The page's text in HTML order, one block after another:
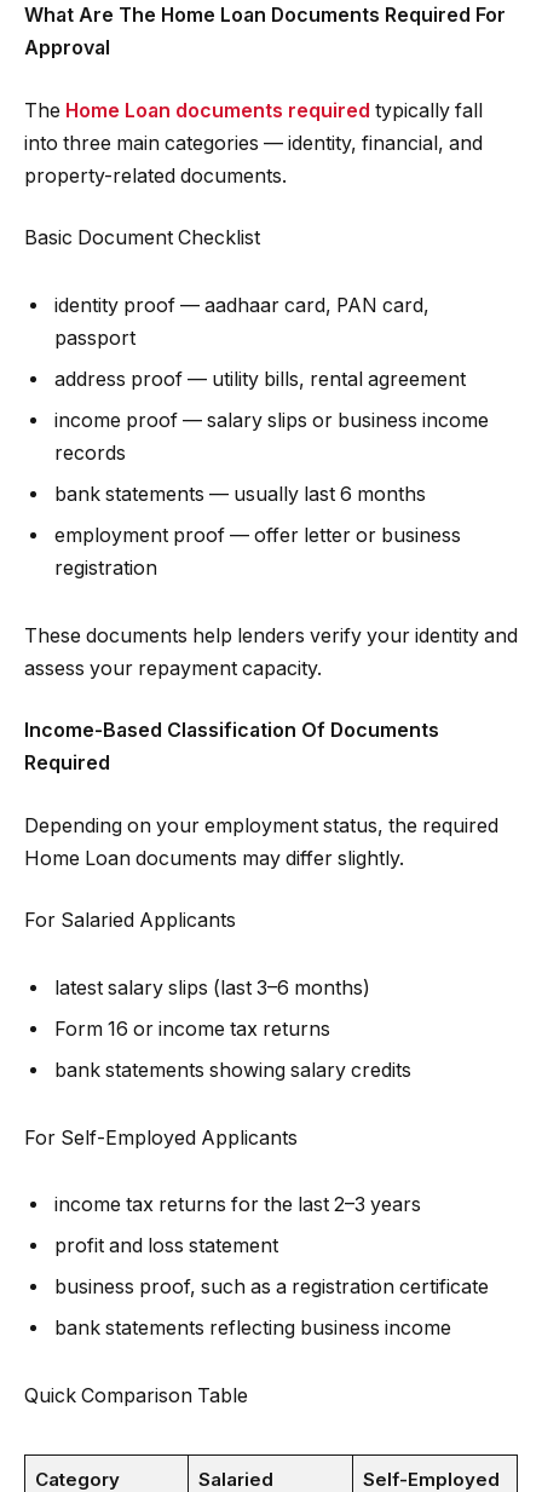
What Are The Home Loan Documents Required For
Approval
The Home Loan documents required typically fall
into three main categories — identity, financial, and
property-related documents.
Basic Document Checklist
identity proof — aadhaar card, PAN card,
passport
address proof — utility bills, rental agreement
income proof — salary slips or business income
records
bank statements — usually last 6 months
employment proof — offer letter or business
registration
These documents help lenders verify your identity and
assess your repayment capacity.
Income-Based Classification Of Documents
Required
Depending on your employment status, the required
Home Loan documents may differ slightly.
For Salaried Applicants
latest salary slips (last 3–6 months)
Form 16 or income tax returns
bank statements showing salary credits
For Self-Employed Applicants
income tax returns for the last 2–3 years
profit and loss statement
business proof, such as a registration certificate
bank statements reflecting business income
Quick Comparison Table
Category
Salaried
Self-Employed